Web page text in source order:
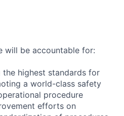
will be accountable for:
the highest standards for
a world-class safety
procedure
efforts on